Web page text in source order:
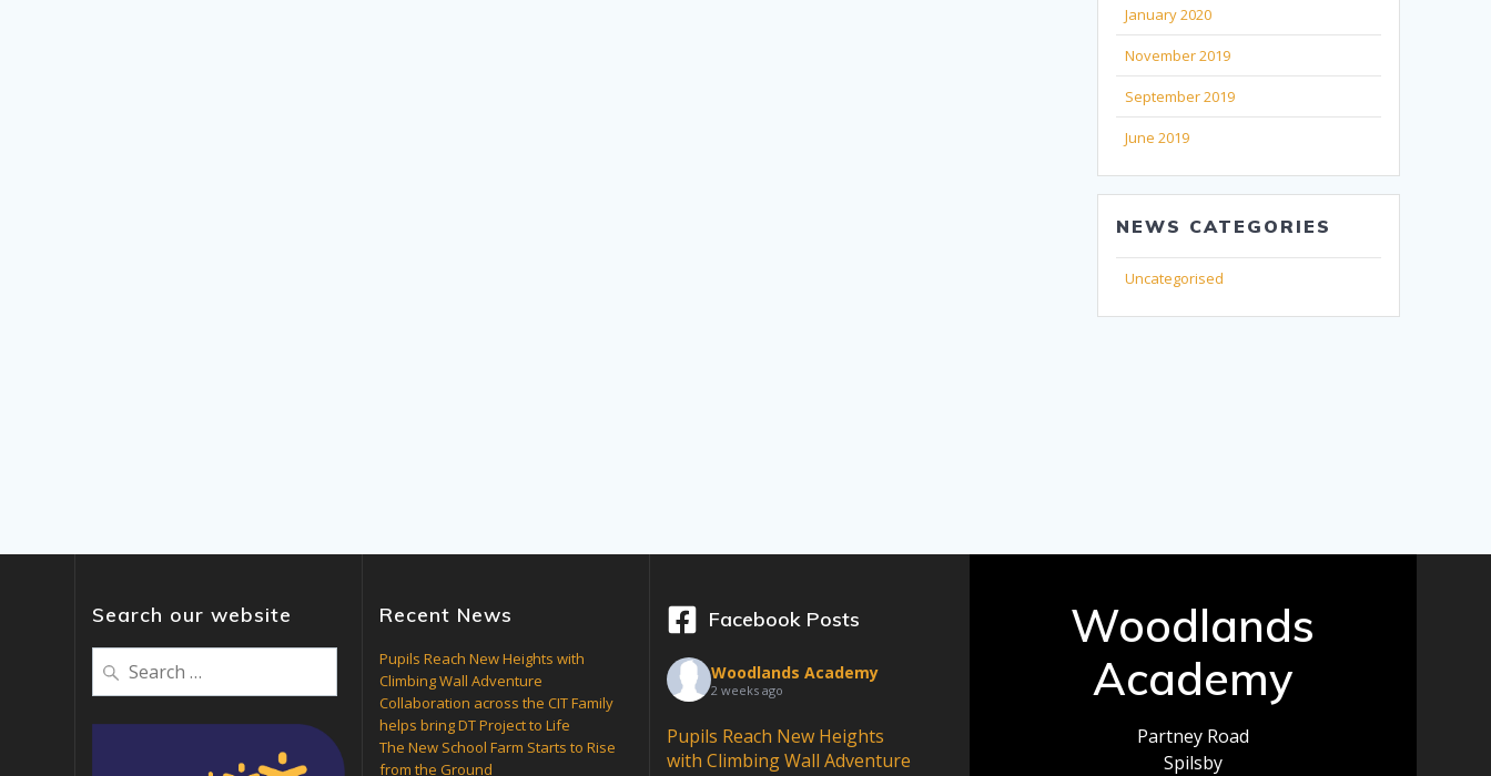
January 2020
November 2019
September 2019
June 2019
NEWS CATEGORIES
Uncategorised
Search our website
for:
Recent News
Pupils Reach New Heights with
Climbing Wall Adventure
Collaboration across the CIT Family
helps bring DT Project to Life
The New School Farm Starts to Rise
from the Ground
Facebook Posts
Woodlands Academy
2 weeks ago
Pupils Reach New Heights
with Climbing Wall Adventure
Woodlands
Academy
Partney Road
Spilsby